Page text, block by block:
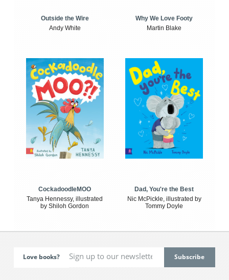
Outside the Wire
Andy White
Why We Love Footy
Martin Blake
CockadoodleMOO
Tanya Hennessy, illustrated
by Shiloh Gordon
Dad, You're the Best
Nic McPickle, illustrated by
Tommy Doyle
Love books?